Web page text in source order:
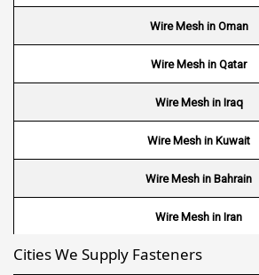
Wire Mesh in Oman
Wire Mesh in Qatar
Wire Mesh in Iraq
Wire Mesh in Kuwait
Wire Mesh in Bahrain
Wire Mesh in Iran
Wire Mesh in Nepal
Cities We Supply Fasteners